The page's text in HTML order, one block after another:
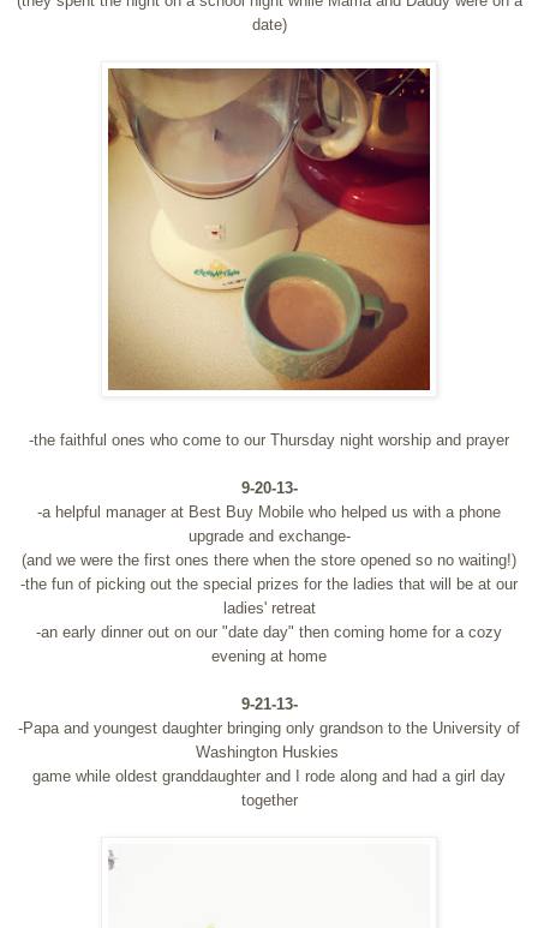
date)
-the faithful ones who come to our Thursday night worship and prayer
9-20-13-
-a helpful manager at Best Buy Mobile who helped us with a phone
upgrade and exchange-
(and we were the first ones there when the store opened so no waiting!)
-the fun of picking out the special prizes for the ladies that will be at our
ladies' retreat
-an early dinner out on our "date day" then coming home for a cozy
evening at home
9-21-13-
-Papa and youngest daughter bringing only grandson to the University of
Washington Huskies
game while oldest granddaughter and I rode along and had a girl day
together